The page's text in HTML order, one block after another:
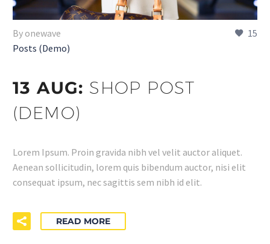
15
By onewave
Posts (Demo)
13 AUG: SHOP POST
(DEMO)
Lorem Ipsum. Proin gravida nibh vel velit auctor aliquet.
Aenean sollicitudin, lorem quis bibendum auctor, nisi elit
consequat ipsum, nec sagittis sem nibh id elit.
READ MORE